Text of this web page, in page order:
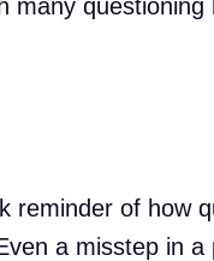
many questioning
reminder of how
a misstep in a